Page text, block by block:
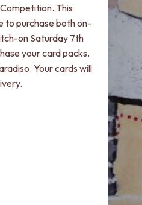
This
to purchase both on-
on Saturday 7th
your card packs.
Your cards will